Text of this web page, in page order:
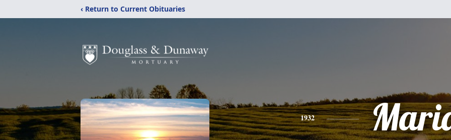
‹ Return to Current Obituaries
1932